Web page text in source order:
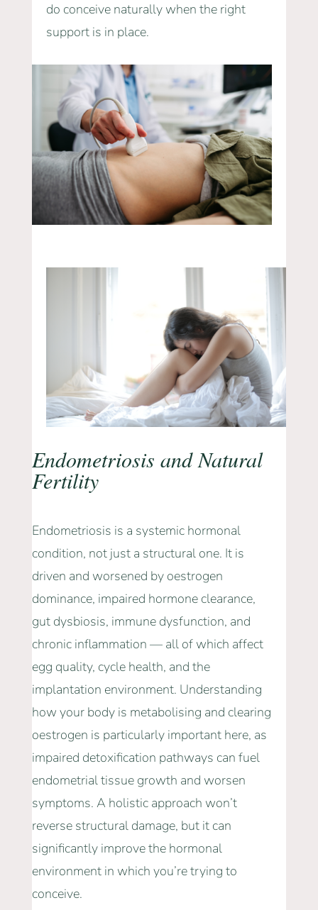
do conceive naturally when the right
support is in place.
Endometriosis and Natural
Fertility
Endometriosis is a systemic hormonal
condition, not just a structural one. It is
driven and worsened by oestrogen
dominance, impaired hormone clearance,
gut dysbiosis, immune dysfunction, and
chronic inflammation — all of which affect
egg quality, cycle health, and the
implantation environment. Understanding
how your body is metabolising and clearing
oestrogen is particularly important here, as
impaired detoxification pathways can fuel
endometrial tissue growth and worsen
symptoms. A holistic approach won’t
reverse structural damage, but it can
significantly improve the hormonal
environment in which you’re trying to
conceive.